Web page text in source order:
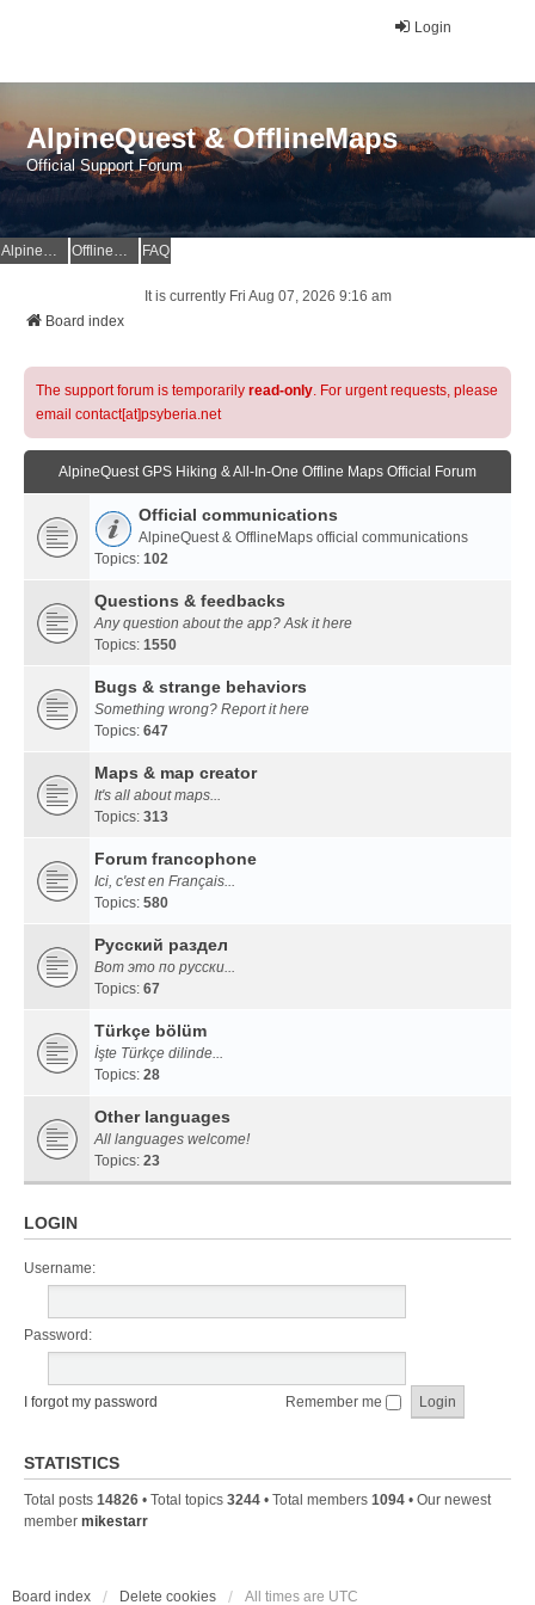
Login
AlpineQuest & OfflineMaps
Official Support Forum
AlpineQuest Website OfflineMaps Website FAQ
It is currently Fri Aug 07, 2026 9:16 am
Board index
The support forum is temporarily read-only. For urgent requests, please
email contact[at]psyberia.net
AlpineQuest GPS Hiking & All-In-One Offline Maps Official Forum
Official communications
AlpineQuest & OfflineMaps official communications
Topics: 102
Questions & feedbacks
Any question about the app? Ask it here
Topics: 1550
Bugs & strange behaviors
Something wrong? Report it here
Topics: 647
Maps & map creator
It's all about maps...
Topics: 313
Forum francophone
Ici, c'est en Français...
Topics: 580
Русский раздел
Вот это по русски...
Topics: 67
Türkçe bölüm
İşte Türkçe dilinde...
Topics: 28
Other languages
All languages welcome!
Topics: 23
LOGIN
Username:
Password:
I forgot my password Remember me
STATISTICS
Total posts 14826 • Total topics 3244 • Total members 1094 • Our newest
member mikestarr
Board index Delete cookies All times are UTC